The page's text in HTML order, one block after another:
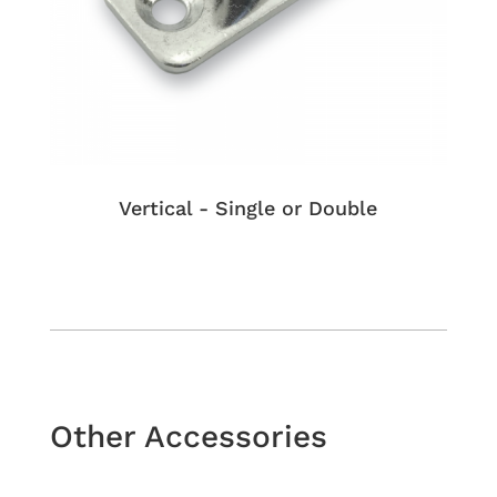
Vertical - Single or Double
Other Accessories